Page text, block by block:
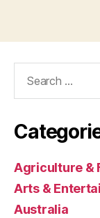
Agriculture &
Arts &
Australia